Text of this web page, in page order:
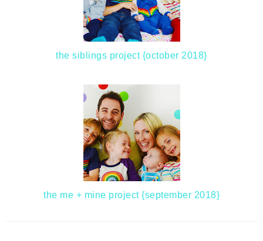
the siblings project {october 2018}
the me + mine project {september 2018}